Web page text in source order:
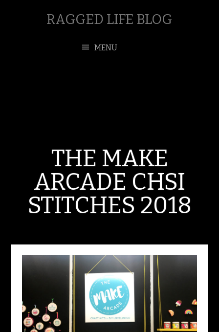
RAGGED LIFE BLOG
MENU
THE MAKE
ARCADE CHSI
STITCHES 2018
FEBRUARY 23, 2018